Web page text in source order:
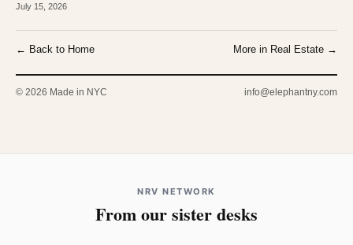
July 15, 2026
← Back to Home More in Real Estate →
© 2026 Made in NYC info@elephantny.com
NRV NETWORK
From our sister desks